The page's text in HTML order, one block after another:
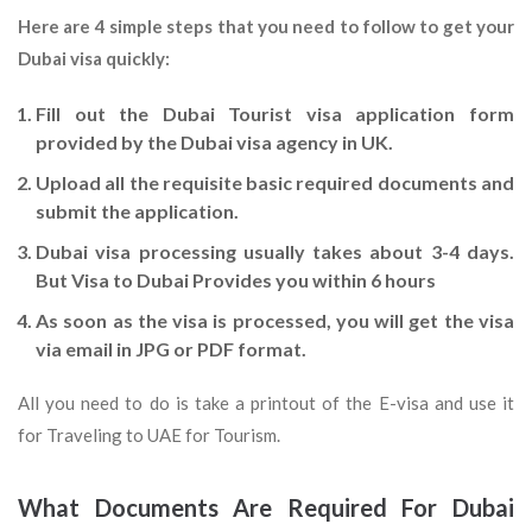
Here are 4 simple steps that you need to follow to get your
Dubai visa quickly:
Fill out the Dubai Tourist visa application form
provided by the Dubai visa agency in UK.
Upload all the requisite basic required documents and
submit the application.
Dubai visa processing usually takes about 3-4 days.
But Visa to Dubai Provides you within 6 hours
As soon as the visa is processed, you will get the visa
via email in JPG or PDF format.
All you need to do is take a printout of the E-visa and use it
for Traveling to UAE for Tourism.
What Documents Are Required For Dubai